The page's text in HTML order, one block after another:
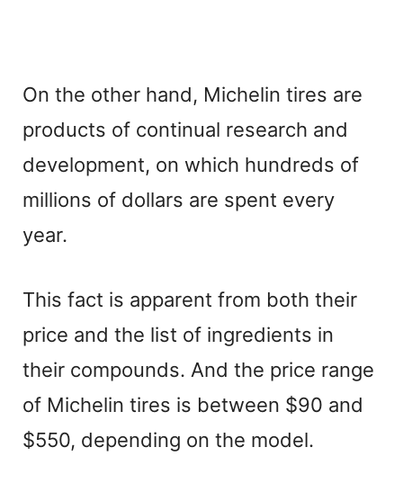
On the other hand, Michelin tires are
products of continual research and
development, on which hundreds of
millions of dollars are spent every
year.
This fact is apparent from both their
price and the list of ingredients in
their compounds. And the price range
of Michelin tires is between $90 and
$550, depending on the model.